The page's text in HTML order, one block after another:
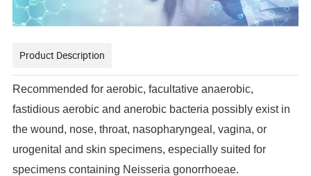
Product Description
Recommended for aerobic, facultative anaerobic,
fastidious aerobic and anerobic bacteria possibly exist in
the wound, nose, throat, nasopharyngeal, vagina, or
urogenital and skin specimens, especially suited for
specimens containing Neisseria gonorrhoeae.